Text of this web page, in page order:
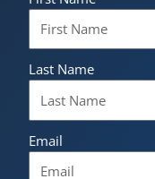
Last Name
Email